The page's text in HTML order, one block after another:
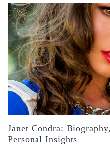
Janet Condra:
Personal Insights